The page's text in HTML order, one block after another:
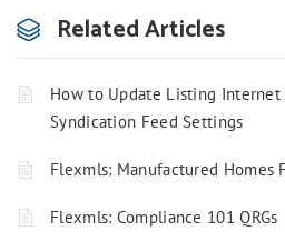
Related Articles
How to Update Listing Internet
Syndication Feed Settings
Flexmls: Manufactured Homes
Flexmls: Compliance 101 QRGs